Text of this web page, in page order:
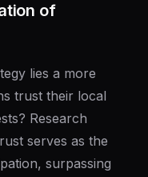
of
lies a more
trust their local
Research
serves as the
surpassing